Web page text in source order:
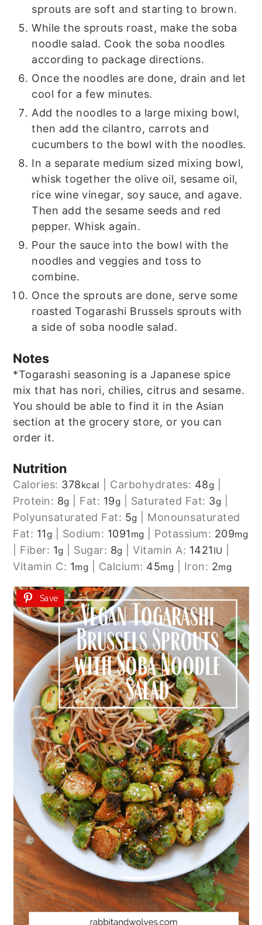
sprouts are soft and starting to brown.
While the sprouts roast, make the soba
noodle salad. Cook the soba noodles
according to package directions.
Once the noodles are done, drain and let
cool for a few minutes.
Add the noodles to a large mixing bowl,
then add the cilantro, carrots and
cucumbers to the bowl with the noodles.
In a separate medium sized mixing bowl,
whisk together the olive oil, sesame oil,
rice wine vinegar, soy sauce, and agave.
Then add the sesame seeds and red
pepper. Whisk again.
Pour the sauce into the bowl with the
noodles and veggies and toss to
combine.
Once the sprouts are done, serve some
roasted Togarashi Brussels sprouts with
a side of soba noodle salad.
Notes
*Togarashi seasoning is a Japanese spice
mix that has nori, chilies, citrus and sesame.
You should be able to find it in the Asian
section at the grocery store, or you can
order it.
Nutrition
Calories: 378kcal Carbohydrates: 48g
Protein: 8g Fat: 19g Saturated Fat: 3g
Polyunsaturated Fat: 5g
Monounsaturated
Fat: 11g Sodium: 1091 mg Potassium: 209mg
Fiber: 1g Sugar: 8g |Vitamin A: 1421 IU
Vitamin C: 1mg Calcium: 45mg Iron: 2mg
Save